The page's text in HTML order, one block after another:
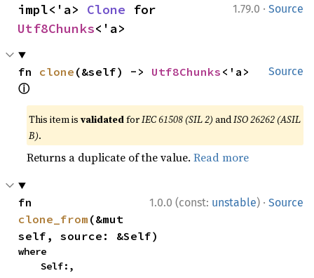
1.79.0 · Source
impl<'a> Clone
Utf8Chunks<'a>
Source
fn clone (&self) -> Utf8Chunks
ⓘ
This item isvalidatedforIEC 61508 (SIL 2) andISO 26262 (ASIL
B).
Returns a duplicate of the value.Read more
1.0.0 (const: unstable) · Source
clone_from (&mut
self, source: &Self)
where
    Self:,